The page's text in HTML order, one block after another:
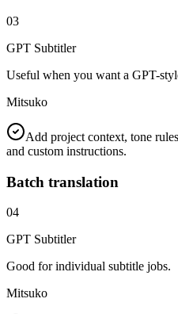
03
GPT Subtitler
Useful when you want a GPT-
Mitsuko
Add project context, tone
and custom instructions.
Batch translation
04
GPT Subtitler
Good for individual subtitle jobs.
Mitsuko